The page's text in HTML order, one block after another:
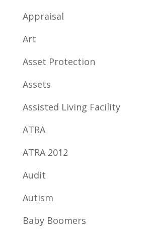
Appraisal
Art
Asset Protection
Assets
Assisted Living Facility
ATRA
ATRA 2012
Audit
Autism
Baby Boomers